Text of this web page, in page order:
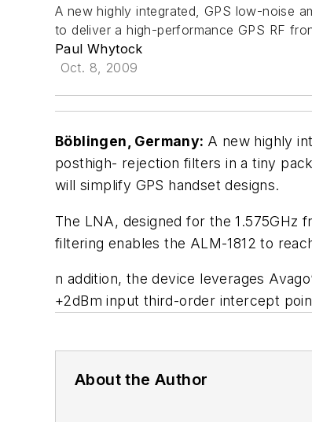
A new highly integrated, GPS low-noise
to deliver a high-performance GPS RF
Paul Whytock
Oct. 8, 2009
Böblingen, Germany: A new highly
posthigh- rejection filters in a tiny
will simplify GPS handset designs.
The LNA, designed for the 1.575GHz
filtering enables the ALM-1812 to
n addition, the device leverages
+2dBm input third-order intercept
About the Author